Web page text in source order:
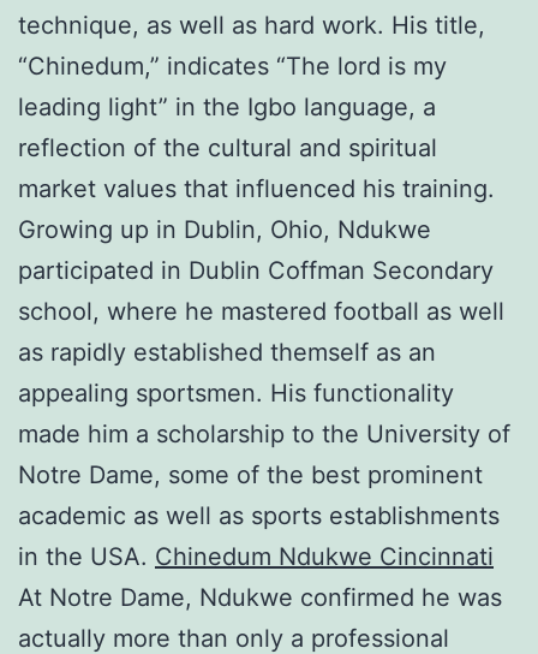
technique, as well as hard work. His title,
“Chinedum,” indicates “The lord is my
leading light” in the Igbo language, a
reflection of the cultural and spiritual
market values that influenced his training.
Growing up in Dublin, Ohio, Ndukwe
participated in Dublin Coffman Secondary
school, where he mastered football as well
as rapidly established themself as an
appealing sportsmen. His functionality
made him a scholarship to the University of
Notre Dame, some of the best prominent
academic as well as sports establishments
in the USA. Chinedum Ndukwe Cincinnati
At Notre Dame, Ndukwe confirmed he was
actually more than only a professional